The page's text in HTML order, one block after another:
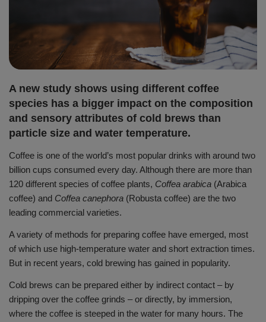
A new study shows using different coffee
species has a bigger impact on the composition
and sensory attributes of cold brews than
particle size and water temperature.
Coffee is one of the world’s most popular drinks with around two
billion cups consumed every day. Although there are more than
120 different species of coffee plants, Coffea arabica (Arabica
coffee) and Coffea canephora (Robusta coffee) are the two
leading commercial varieties.
A variety of methods for preparing coffee have emerged, most
of which use high-temperature water and short extraction times.
But in recent years, cold brewing has gained in popularity.
Cold brews can be prepared either by indirect contact – by
dripping over the coffee grinds – or directly, by immersion,
where the coffee is steeped in the water for many hours. The